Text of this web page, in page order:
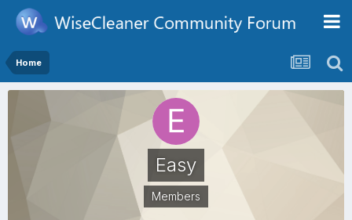
Home
Easy
Members